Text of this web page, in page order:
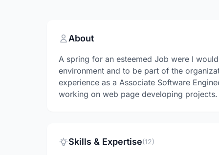
About
A spring for an esteemed Job were I
environment and to be part of the
experience as a Associate Software
working on web page developing projects.
Skills & Expertise(12)